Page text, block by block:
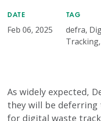
DATE
Feb 06, 2025
TAG
defra,
As widely expected,
they will be
for digital waste